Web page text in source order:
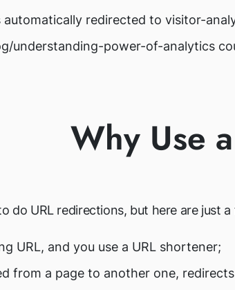
redirected to visitor-
understanding-power-of-analytics
Why Use
do URL redirections, but here are just
URL, and you use a URL shortener;
from a page to another one,